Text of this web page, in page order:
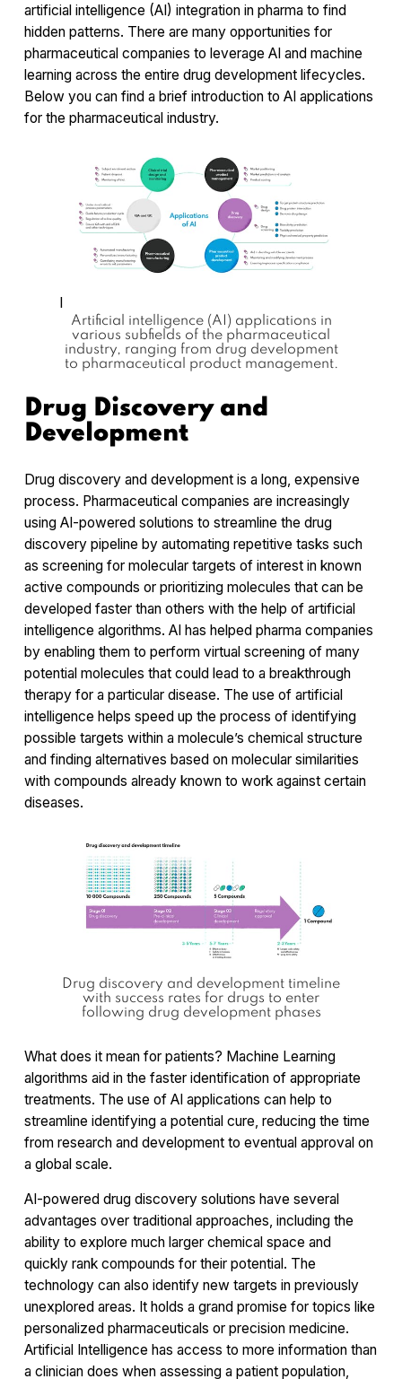
artificial intelligence (AI) integration in pharma to find
hidden patterns. There are many opportunities for
pharmaceutical companies to leverage AI and machine
learning across the entire drug development lifecycles.
Below you can find a brief introduction to AI applications
for the pharmaceutical industry.
l
Artificial intelligence (AI) applications in
various subfields of the pharmaceutical
industry, ranging from drug development
to pharmaceutical product management.
Drug Discovery and
Development
Drug discovery and development is a long, expensive
process. Pharmaceutical companies are increasingly
using AI-powered solutions to streamline the drug
discovery pipeline by automating repetitive tasks such
as screening for molecular targets of interest in known
active compounds or prioritizing molecules that can be
developed faster than others with the help of artificial
intelligence algorithms. AI has helped pharma companies
by enabling them to perform virtual screening of many
potential molecules that could lead to a breakthrough
therapy for a particular disease. The use of artificial
intelligence helps speed up the process of identifying
possible targets within a molecule’s chemical structure
and finding alternatives based on molecular similarities
with compounds already known to work against certain
diseases.
Drug discovery and development timeline
with success rates for drugs to enter
following drug development phases
What does it mean for patients? Machine Learning
algorithms aid in the faster identification of appropriate
treatments. The use of AI applications can help to
streamline identifying a potential cure, reducing the time
from research and development to eventual approval on
a global scale.
AI-powered drug discovery solutions have several
advantages over traditional approaches, including the
ability to explore much larger chemical space and
quickly rank compounds for their potential. The
technology can also identify new targets in previously
unexplored areas. It holds a grand promise for topics like
personalized pharmaceuticals or precision medicine.
Artificial Intelligence has access to more information than
a clinician does when assessing a patient population,